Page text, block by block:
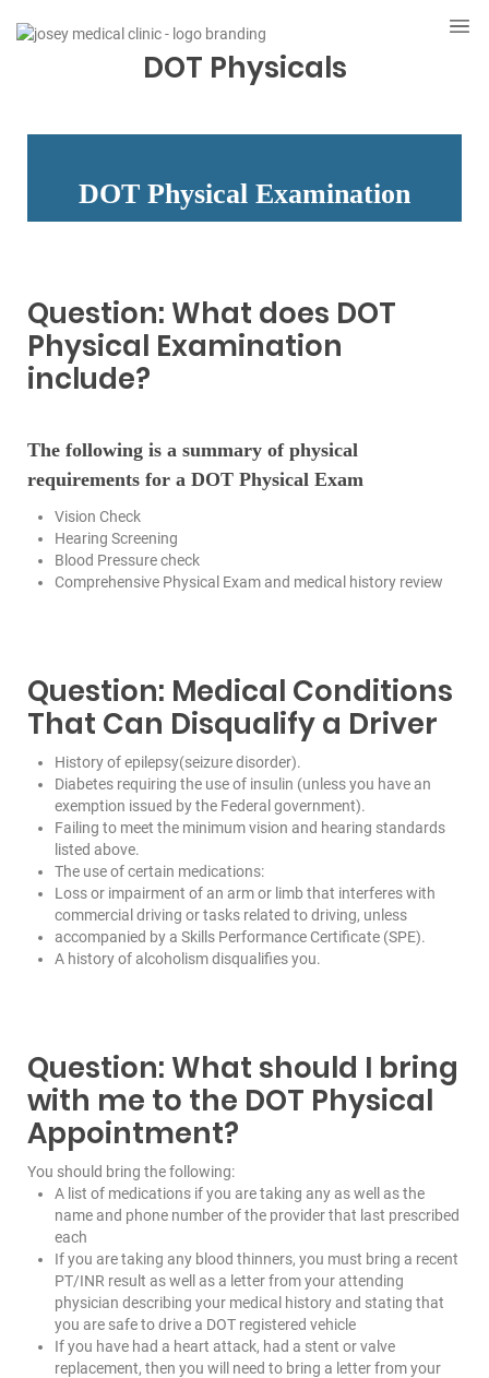
DOT Physicals
DOT Physical Examination
Question: What does DOT
Physical Examination
include?
The following is a summary of physical
requirements for a DOT Physical Exam
Vision Check
Hearing Screening
Blood Pressure check
Comprehensive Physical Exam and medical history review
Question: Medical Conditions
That Can Disqualify a Driver
History of epilepsy(seizure disorder).
Diabetes requiring the use of insulin (unless you have an
exemption issued by the Federal government).
Failing to meet the minimum vision and hearing standards
listed above.
The use of certain medications:
Loss or impairment of an arm or limb that interferes with
commercial driving or tasks related to driving, unless
accompanied by a Skills Performance Certificate (SPE).
A history of alcoholism disqualifies you.
Question: What should I bring
with me to the DOT Physical
Appointment?
You should bring the following:
A list of medications if you are taking any as well as the
name and phone number of the provider that last prescribed
each
If you are taking any blood thinners, you must bring a recent
PT/INR result as well as a letter from your attending
physician describing your medical history and stating that
you are safe to drive a DOT registered vehicle
If you have had a heart attack, had a stent or valve
replacement, then you will need to bring a letter from your